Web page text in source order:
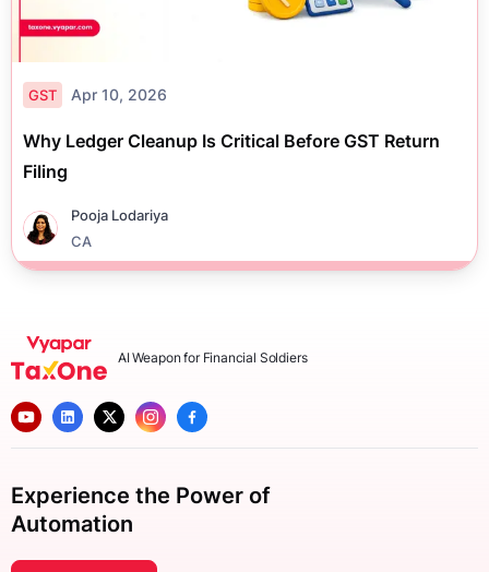
GST Apr 10, 2026
Why Ledger Cleanup Is Critical Before GST Return
Filing
Pooja Lodariya
CA
AI Weapon for Financial Soldiers
Experience the Power of
Automation